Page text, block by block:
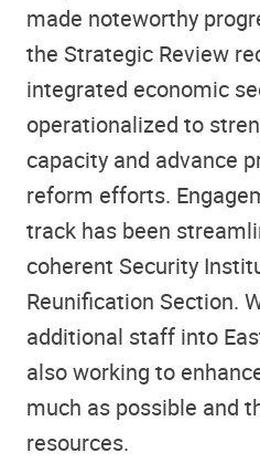
made noteworthy
the Strategic Review
integrated economic
operationalized to
capacity and advance
reform efforts.
track has been
coherent Security
Reunification Section.
additional staff into
also working to
much as possible and
resources.